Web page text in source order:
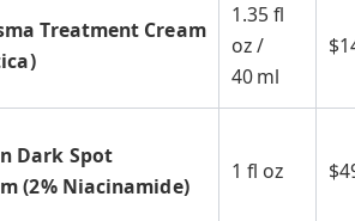
Treatment Cream
1.35 fl
oz /
40 ml
Dark Spot
(2% Niacinamide)
1 fl oz